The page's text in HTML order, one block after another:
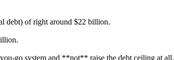
debt) of right around $22 billion.
go system and **not** raise the debt ceiling at all.